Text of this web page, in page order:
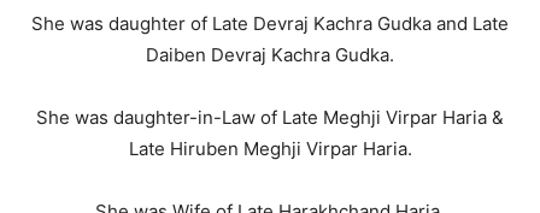
She was daughter of Late Devraj Kachra Gudka and Late
Daiben Devraj Kachra Gudka.
She was daughter-in-Law of Late Meghji Virpar Haria &
Late Hiruben Meghji Virpar Haria.